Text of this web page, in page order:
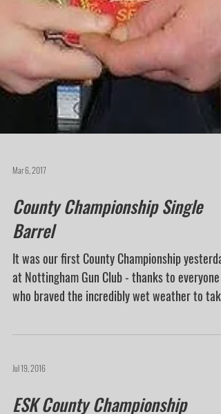
Mar 6, 2017
County Championship Single
Barrel
It was our first County Championship yesterday
who braved the incredibly wet weather to
Jul 19, 2016